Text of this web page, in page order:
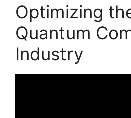
Optimizing
Quantum
Industry